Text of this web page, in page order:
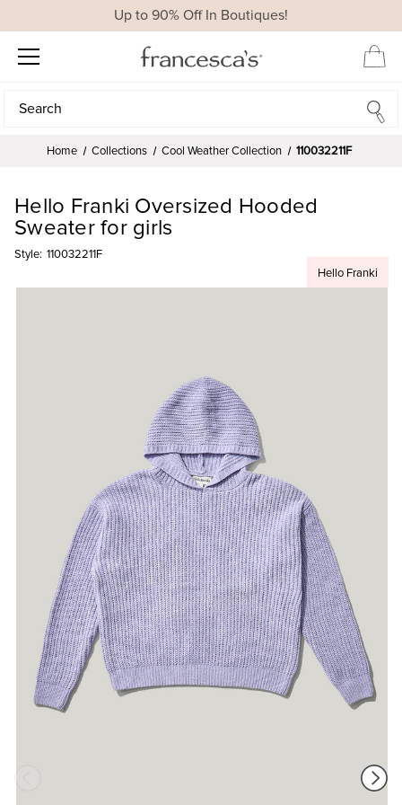
Up to 90% Off In Boutiques!
Search
Search
Home Collections Cool Weather Collection 110032211F
Hello Franki
Hello Franki Oversized Hooded
Sweater for girls
Style: 110032211F